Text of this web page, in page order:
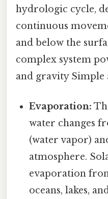
hydrologic cycle,
continuous
and below the
complex system
and gravity Simple
Evaporation:
water changes
(water vapor)
atmosphere.
evaporation
oceans, lakes,